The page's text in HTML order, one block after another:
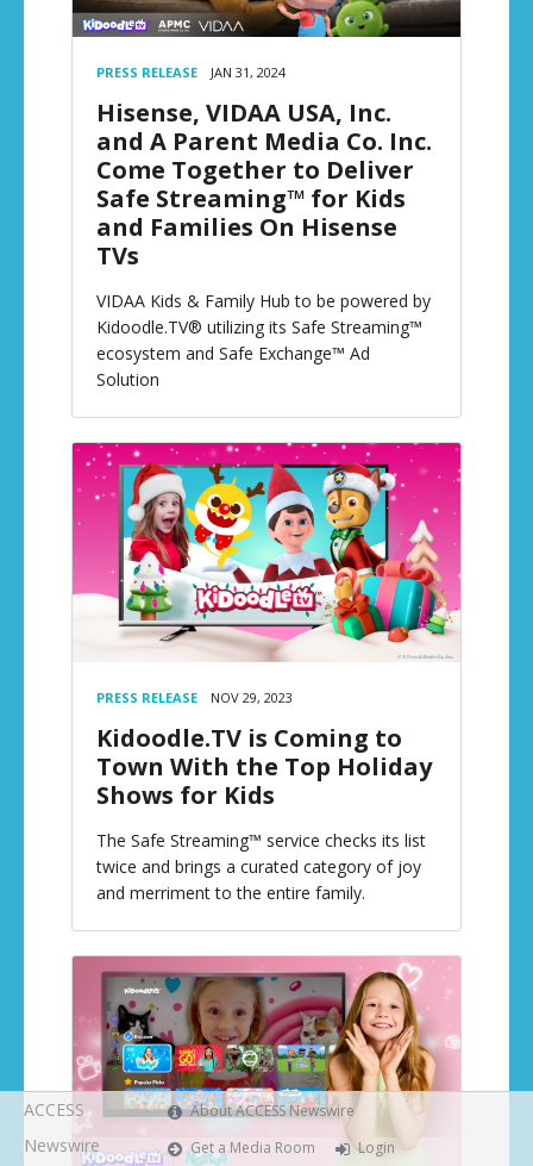
PRESS RELEASE JAN 31, 2024
Hisense, VIDAA USA, Inc.
and A Parent Media Co. Inc.
Come Together to Deliver
Safe Streaming™ for Kids
and Families On Hisense
TVs
VIDAA Kids & Family Hub to be powered by
Kidoodle.TV® utilizing its Safe Streaming™
ecosystem and Safe Exchange™ Ad
Solution
PRESS RELEASE NOV 29, 2023
Kidoodle.TV is Coming to
Town With the Top Holiday
Shows for Kids
The Safe Streaming™ service checks its list
twice and brings a curated category of joy
and merriment to the entire family.
ACCESS
Newswire
About ACCESS Newswire
Get a Media Room
Login